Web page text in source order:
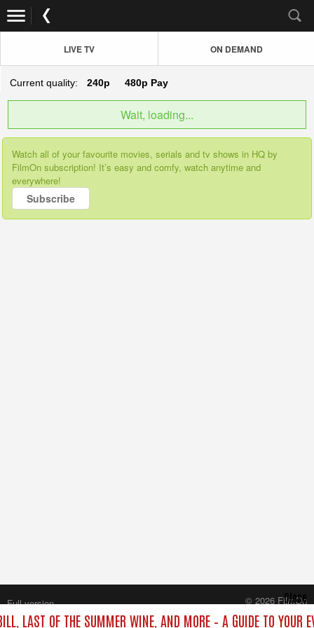
LIVE TV ON DEMAND
Current quality: 240p 480p Pay
Wait, loading...
Watch all of your favourite movies, serials and tv shows in HQ by
FilmOn subscription! It’s easy and comfy, watch anytime and
everywhere!
Subscribe
LAST OF THE SUMMER WINE, AND MORE – A GUIDE TO YOUR
Close
Full version
© 2026 FilmOn
Content Systems Plc.